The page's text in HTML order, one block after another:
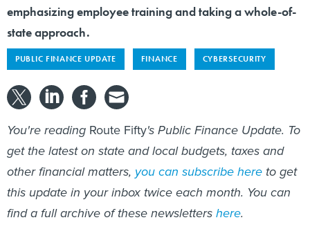
emphasizing employee training and taking a whole-of-
state approach.
PUBLIC FINANCE UPDATE FINANCE CYBERSECURITY
You're reading Route Fifty's Public Finance Update. To
get the latest on state and local budgets, taxes and
other financial matters, you can subscribe here to get
this update in your inbox twice each month. You can
find a full archive of these newslettershere.